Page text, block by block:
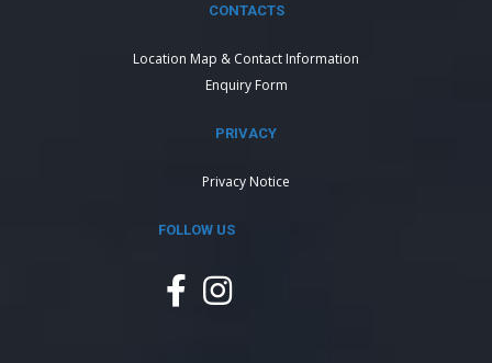
CONTACTS
Location Map & Contact Information
Enquiry Form
PRIVACY
Privacy Notice
FOLLOW US